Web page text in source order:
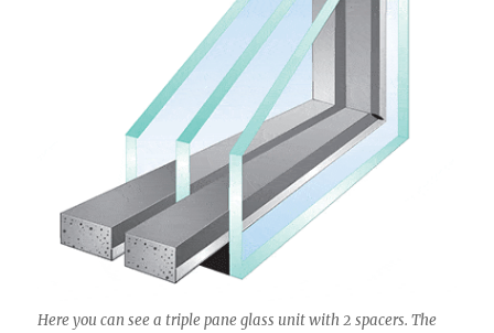
Here you can see a triple pane glass unit with 2 spacers. The